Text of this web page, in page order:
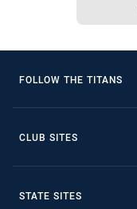
FOLLOW THE TITANS
CLUB SITES
STATE SITES